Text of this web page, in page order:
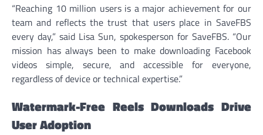
“Reaching 10 million users is a major achievement for our
team and reflects the trust that users place in SaveFBS
every day,” said Lisa Sun, spokesperson for SaveFBS. “Our
mission has always been to make downloading Facebook
videos simple, secure, and accessible for everyone,
regardless of device or technical expertise.”
Watermark-Free Reels Downloads Drive
User Adoption